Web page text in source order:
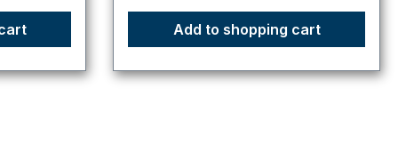
Add to shopping cart